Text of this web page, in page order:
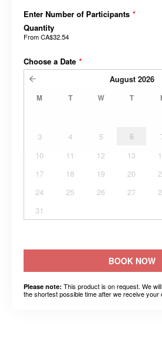
Enter Number of Participants *
Quantity
FromCA$32.54
Choose a Date *
August 2026
M T W T
3
4 5 6
10
11 12 13
17
18 19 20
24
25 26 27
31
BOOK NOW
Please note: This product is on request. We
the shortest possible time after we receive your